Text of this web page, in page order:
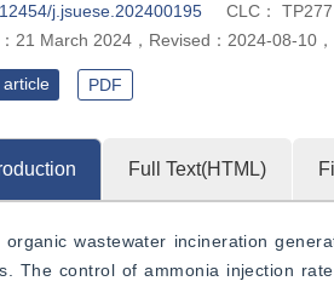
j.jsuese.202400195 CLC：
TP277
21 March 2024 ， Revised： 2024-08-10 ，
article PDF
Full Text(HTML)
organic wastewater incineration
The control of ammonia injection